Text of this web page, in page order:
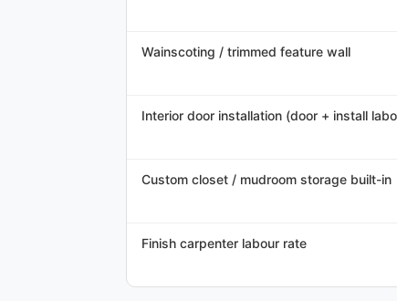
Wainscoting / trimmed feature wall
Interior door installation (door + install
Custom closet / mudroom storage built-in
Finish carpenter labour rate